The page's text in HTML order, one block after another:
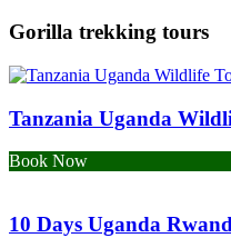
Gorilla trekking tours
Tanzania Uganda
Book Now
10 Days Uganda